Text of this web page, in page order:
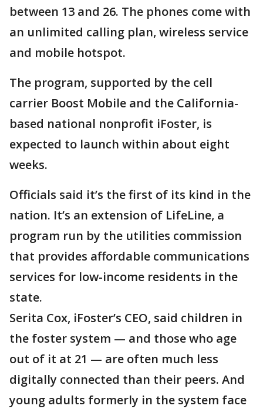
between 13 and 26. The phones come with
an unlimited calling plan, wireless service
and mobile hotspot.
The program, supported by the cell
carrier Boost Mobile and the California-
based national nonprofit iFoster, is
expected to launch within about eight
weeks.
Officials said it’s the first of its kind in the
nation. It’s an extension of LifeLine, a
program run by the utilities commission
that provides affordable communications
services for low-income residents in the
state.
Serita Cox, iFoster’s CEO, said children in
the foster system — and those who age
out of it at 21 — are often much less
digitally connected than their peers. And
young adults formerly in the system face